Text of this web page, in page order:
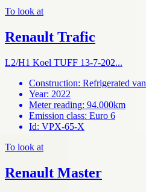
To look at
Renault Trafic
L2/H1 Koel TUFF 13-7-202...
Construction: Refrigerated van
Year: 2022
Meter reading: 94.000km
Emission class: Euro 6
Id: VPX-65-X
To look at
Renault Master